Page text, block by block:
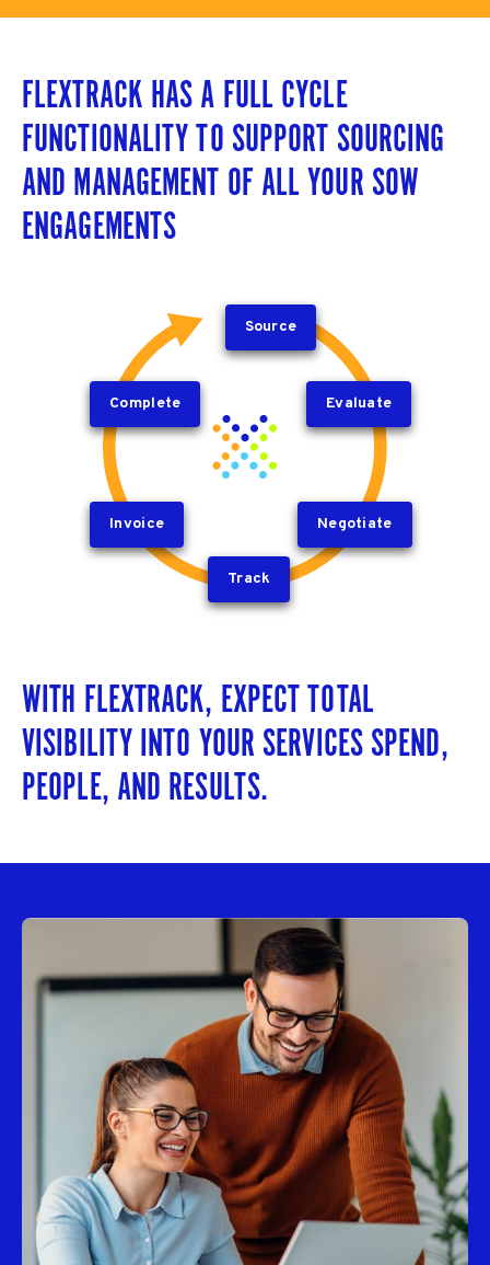
FLEXTRACK HAS A FULL CYCLE
FUNCTIONALITY TO SUPPORT SOURCING
AND MANAGEMENT OF ALL YOUR SOW
ENGAGEMENTS
Source
Evaluate
Complete
Invoice Negotiate
Track
WITH FLEXTRACK, EXPECT TOTAL
VISIBILITY INTO YOUR SERVICES SPEND,
PEOPLE, AND RESULTS.